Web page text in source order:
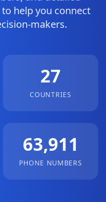
help you connect
makers.
27
COUNTRIES
63,911
PHONE NUMBERS